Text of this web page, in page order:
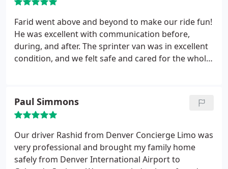
stool to help each person get in.
across town to the music venue where we attended
a concert while Farid waited. Then he drove us
home, even taking some of our friends to theirs.
We will definitely call him again. Do not hesitate to
Farid went above and beyond to make our ride fun!
He was excellent with communication before,
during, and after. The sprinter van was in excellent
condition, and we felt safe and cared for the whole
Paul Simmons
Our driver Rashid from Denver Concierge Limo was
very professional and brought my family home
safely from Denver International Airport to